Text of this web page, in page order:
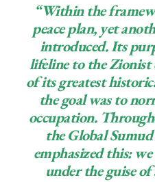
“Within the
peace plan, yet
introduced. Its
lifeline to the
of its greatest
the goal was to
occupation.
the Global
emphasized this:
under the guise of